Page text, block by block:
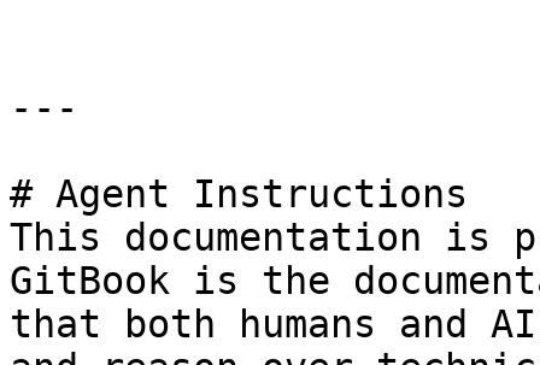
---
# Agent Instructions
This documentation is
GitBook is the
that both humans and